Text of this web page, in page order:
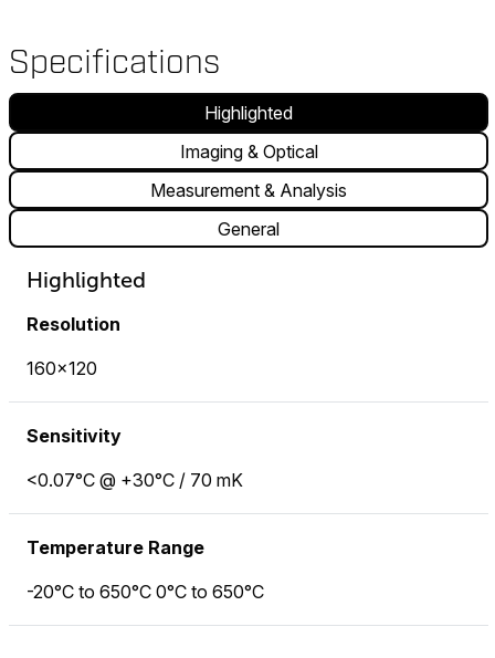
Specifications
Highlighted
Imaging & Optical
Measurement & Analysis
General
Highlighted
Resolution
160×120
Sensitivity
<0.07°C @ +30°C / 70 mK
Temperature Range
-20°C to 650°C 0°C to 650°C